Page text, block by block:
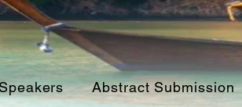
Abstract Submission